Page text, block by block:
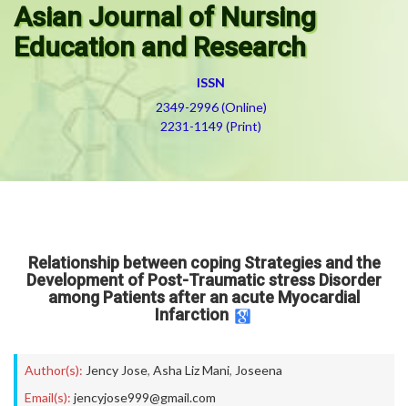
Asian Journal of Nursing
Education and Research
ISSN
2349-2996 (Online)
2231-1149 (Print)
Relationship between coping Strategies and the
Development of Post-Traumatic stress Disorder
among Patients after an acute Myocardial
Infarction
Author(s): Jency Jose, Asha Liz Mani, Joseena
Email(s): jencyjose999@gmail.com